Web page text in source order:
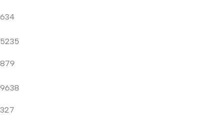
634
5235
879
9638
327